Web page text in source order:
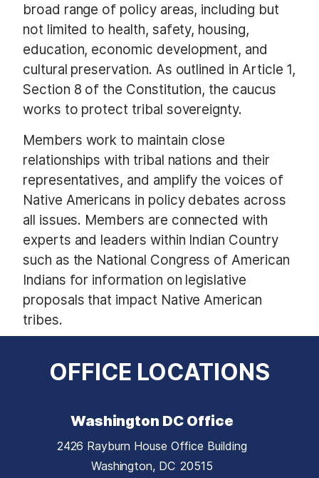
broad range of policy areas, including but
not limited to health, safety, housing,
education, economic development, and
cultural preservation. As outlined in Article 1,
Section 8 of the Constitution, the caucus
works to protect tribal sovereignty.
Members work to maintain close
relationships with tribal nations and their
representatives, and amplify the voices of
Native Americans in policy debates across
all issues. Members are connected with
experts and leaders within Indian Country
such as the National Congress of American
Indians for information on legislative
proposals that impact Native American
tribes.
OFFICE LOCATIONS
Washington DC Office
2426 Rayburn House Office Building
Washington, DC20515